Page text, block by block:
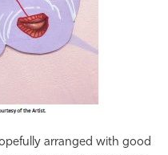
arranged with good